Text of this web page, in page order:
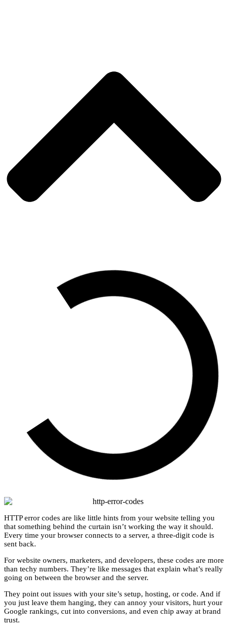
HTTP error codes are like little hints from your website telling you
that something behind the curtain isn’t working the way it should.
Every time your browser connects to a server, a three-digit code is
sent back.
For website owners, marketers, and developers, these codes are more
than techy numbers. They’re like messages that explain what’s really
going on between the browser and the server.
They point out issues with your site’s setup, hosting, or code. And if
you just leave them hanging, they can annoy your visitors, hurt your
Google rankings, cut into conversions, and even chip away at brand
trust.